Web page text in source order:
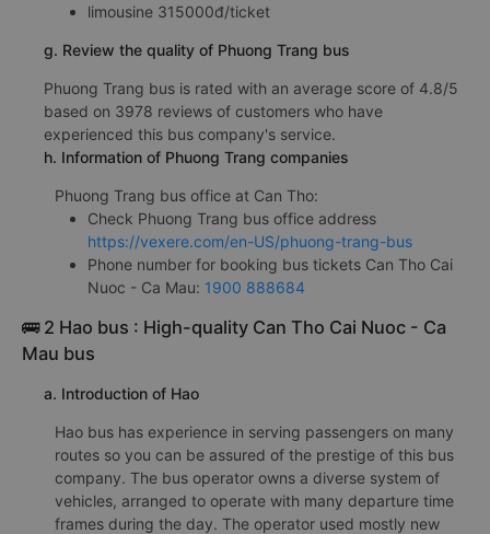
limousine 315000đ/ticket
g. Review the quality of Phuong Trang bus
Phuong Trang bus is rated with an average score of 4.8/5
based on 3978 reviews of customers who have
experienced this bus company's service.
h. Information of Phuong Trang companies
Phuong Trang bus office at Can Tho:
Check Phuong Trang bus office address
https://vexere.com/en-US/phuong-trang-bus
Phone number for booking bus tickets Can Tho Cai
Nuoc - Ca Mau: 1900 888684
🚌 2 Hao bus : High-quality Can Tho Cai Nuoc - Ca
Mau bus
a. Introduction of Hao
Hao bus has experience in serving passengers on many
routes so you can be assured of the prestige of this bus
company. The bus operator owns a diverse system of
vehicles, arranged to operate with many departure time
frames during the day. The operator used mostly new